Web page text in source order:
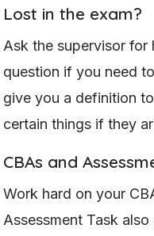
Lost in the exam?
Ask the supervisor for
question if you need
give you a definition
certain things if they
CBAs and
Work hard on your
Assessment Task